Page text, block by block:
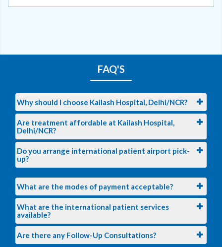
FAQ'S
Why should I choose Kailash Hospital, Delhi/NCR?
Are treatment affordable at Kailash Hospital,
Delhi/NCR?
Do you arrange international patient airport pick-
up?
What are the modes of payment acceptable?
What are the international patient services
available?
Are there any Follow-Up Consultations?